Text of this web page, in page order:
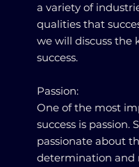
a variety of
qualities that
we will discuss the
success.
Passion:
One of the most
success is passion.
passionate about
determination and